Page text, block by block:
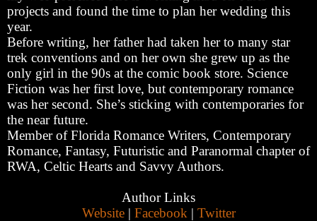
projects and found the time to plan her wedding this
year.
Before writing, her father had taken her to many star
trek conventions and on her own she grew up as the
only girl in the 90s at the comic book store. Science
Fiction was her first love, but contemporary romance
was her second. She’s sticking with contemporaries for
the near future.
Member of Florida Romance Writers, Contemporary
Romance, Fantasy, Futuristic and Paranormal chapter of
RWA, Celtic Hearts and Savvy Authors.
Author Links
Website| Facebook | Twitter